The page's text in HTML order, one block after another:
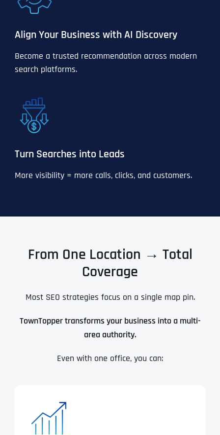
Align Your Business with AI Discovery
Become a trusted recommendation across modern
search platforms.
Turn Searches into Leads
More visibility = more calls, clicks, and customers.
From One Location → Total
Coverage
Most SEO strategies focus on a single map pin.
TownTopper transforms your business into a multi-
area authority.
Even with one office, you can: